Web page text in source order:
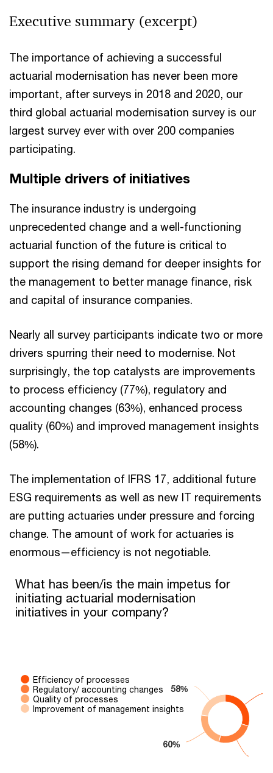
Executive summary (excerpt)
The importance of achieving a successful
actuarial modernisation has never been more
important, after surveys in 2018 and 2020, our
third global actuarial modernisation survey is our
largest survey ever with over 200 companies
participating.
Multiple drivers of initiatives
The insurance industry is undergoing
unprecedented change and a well-functioning
actuarial function of the future is critical to
support the rising demand for deeper insights for
the management to better manage finance, risk
and capital of insurance companies.
Nearly all survey participants indicate two or more
drivers spurring their need to modernise. Not
surprisingly, the top catalysts are improvements
to process efficiency (77%), regulatory and
accounting changes (63%), enhanced process
quality (60%) and improved management insights
(58%).
The implementation of IFRS 17, additional future
ESG requirements as well as new IT requirements
are putting actuaries under pressure and forcing
change. The amount of work for actuaries is
enormous—efficiency is not negotiable.
What has been/is the main impetus for initiating actuarial
Pie chart with 4 slices.
What has been/is the main impetus for
initiating actuarial modernisation
initiatives in your company?
60%
60%
58%
58%
Efficiency of processes
Regulatory/ accounting changes
Quality of processes
Improvement of management insights